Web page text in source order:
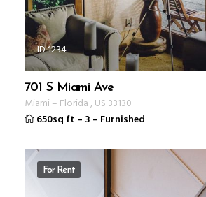
ID 1234
701 S Miami Ave
Miami – Florida, US 33130
650sq ft – 3 – Furnished
For Rent